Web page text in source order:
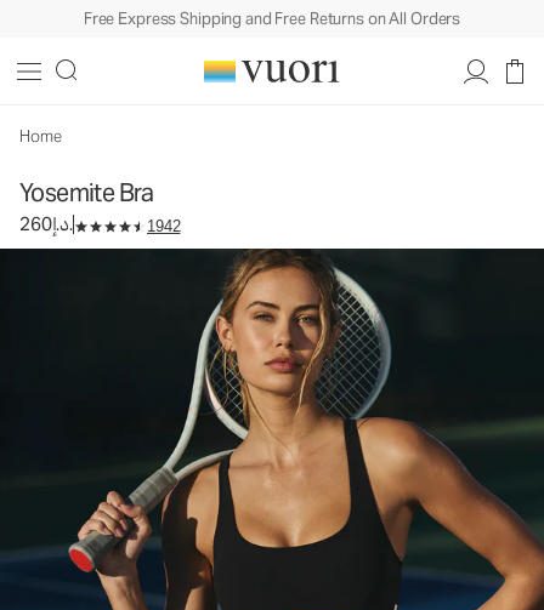
Free Express Shipping and Free Returns on All Orders
Home
Yosemite Bra
260د.إ. 1942
Women's Sports Bra